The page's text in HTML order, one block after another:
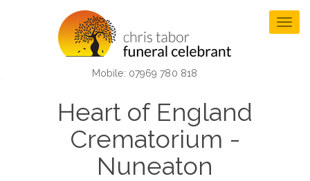
Mobile: 07969 780 818
Heart of England
Crematorium -
Nuneaton